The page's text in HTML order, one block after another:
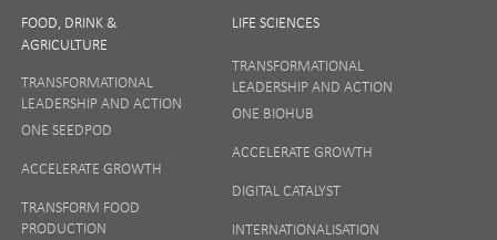
FOOD, DRINK &
AGRICULTURE
TRANSFORMATIONAL
LEADERSHIP AND ACTION
ONE SEEDPOD
ACCELERATE GROWTH
TRANSFORM FOOD
PRODUCTION
LIFE SCIENCES
TRANSFORMATIONAL
LEADERSHIP AND ACTION
ONE BIOHUB
ACCELERATE GROWTH
DIGITAL CATALYST
INTERNATIONALISATION